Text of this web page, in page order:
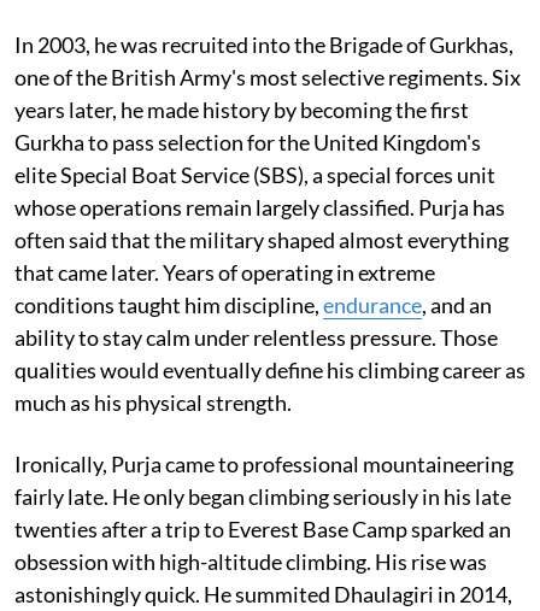
In 2003, he was recruited into the Brigade of Gurkhas,
one of the British Army's most selective regiments. Six
years later, he made history by becoming the first
Gurkha to pass selection for the United Kingdom's
elite Special Boat Service (SBS), a special forces unit
whose operations remain largely classified. Purja has
often said that the military shaped almost everything
that came later. Years of operating in extreme
conditions taught him discipline,endurance, and an
ability to stay calm under relentless pressure. Those
qualities would eventually define his climbing career as
much as his physical strength.
Ironically, Purja came to professional mountaineering
fairly late. He only began climbing seriously in his late
twenties after a trip to Everest Base Camp sparked an
obsession with high-altitude climbing. His rise was
astonishingly quick. He summited Dhaulagiri in 2014,